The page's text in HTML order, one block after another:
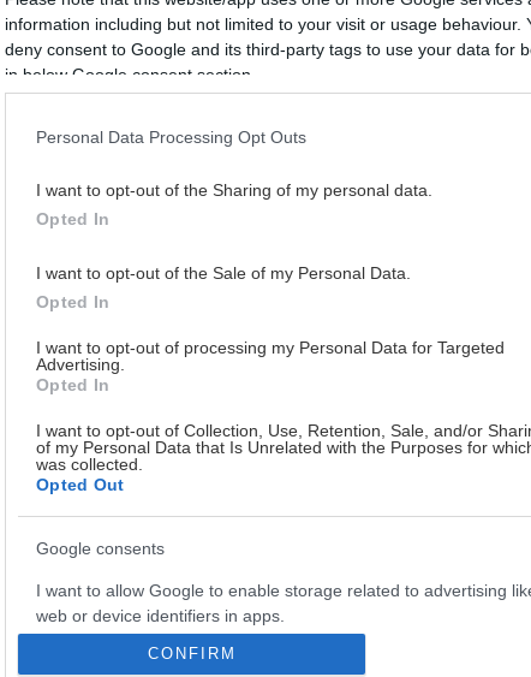
information including but not limited to your visit or usage behaviour.
deny consent to Google and its third-party tags to use your data for
in below Google consent section.
Personal Data Processing Opt Outs
I want to opt-out of the Sharing of my personal data.
Opted In
I want to opt-out of the Sale of my Personal Data.
Opted In
I want to opt-out of processing my Personal Data for Targeted
Advertising.
Opted In
I want to opt-out of Collection, Use, Retention, Sale, and/or
of my Personal Data that Is Unrelated with the Purposes for
was collected.
Opted Out
Google consents
I want to allow Google to enable storage related to advertising
web or device identifiers in apps.
I want to allow my user data to be sent to Google for online
CONFIRM